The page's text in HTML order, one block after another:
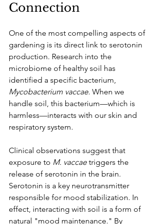
Connection
One of the most compelling aspects of
gardening is its direct link to serotonin
production. Research into the
microbiome of healthy soil has
identified a specific bacterium,
Mycobacterium vaccae. When we
handle soil, this bacterium—which is
harmless—interacts with our skin and
respiratory system.
Clinical observations suggest that
exposure to M. vaccae triggers the
release of serotonin in the brain.
Serotonin is a key neurotransmitter
responsible for mood stabilization. In
effect, interacting with soil is a form of
natural "mood maintenance." By